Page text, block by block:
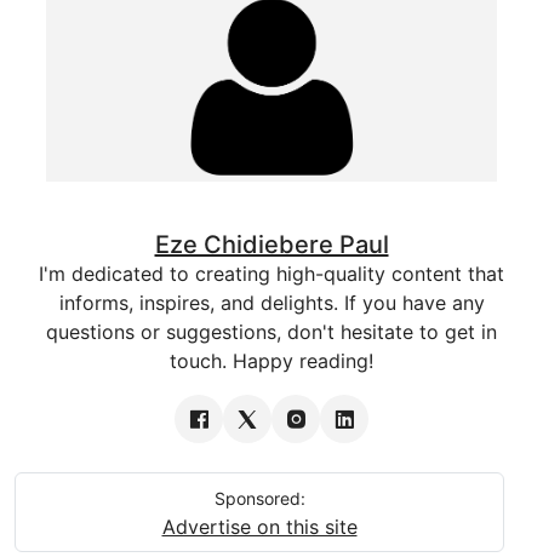
Eze Chidiebere Paul
I'm dedicated to creating high-quality content that
informs, inspires, and delights. If you have any
questions or suggestions, don't hesitate to get in
touch. Happy reading!
Sponsored:
Advertise on this site